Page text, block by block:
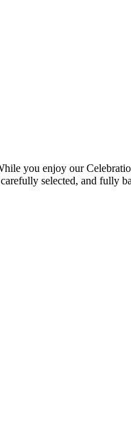
you enjoy our
selected, and fully